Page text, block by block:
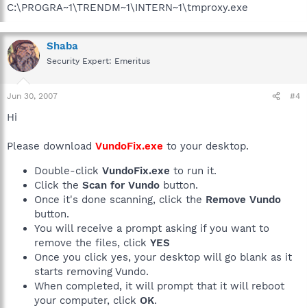
C:\PROGRA~1\TRENDM~1\INTERN~1\tmproxy.exe
Shaba
Security Expert: Emeritus
Jun 30, 2007 #4
Hi
Please download VundoFix.exe to your desktop.
Double-click VundoFix.exe to run it.
Click the Scan for Vundo button.
Once it's done scanning, click the Remove Vundo
button.
You will receive a prompt asking if you want to
remove the files, click YES
Once you click yes, your desktop will go blank as it
starts removing Vundo.
When completed, it will prompt that it will reboot
your computer, click OK.